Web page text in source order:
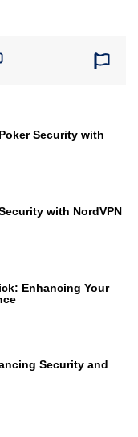
Security with
with NordVPN
Enhancing Your
Security and